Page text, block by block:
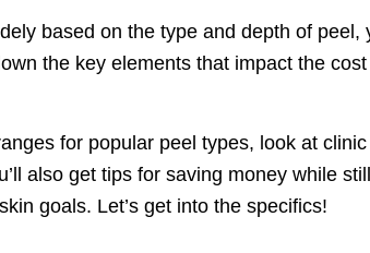
based on the type and depth of
the key elements that impact the
for popular peel types, look at
also get tips for saving money while
goals. Let’s get into the specifics!